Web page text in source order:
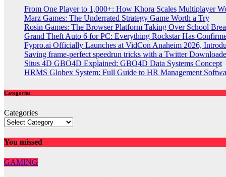
From One Player to 1,000+: How Khora Scales Multiplayer
Marz Games: The Underrated Strategy Game Worth a Try
Rosin Games: The Browser Platform Taking Over School
Grand Theft Auto 6 for PC: Everything Rockstar Has
Fypro.ai Officially Launches at VidCon Anaheim 2026,
Saving frame-perfect speedrun tricks with a Twitter
Situs 4D GBO4D Explained: GBO4D Data Systems Concept
HRMS Globex System: Full Guide to HR Management
Categories
Categories
You missed
GAMING